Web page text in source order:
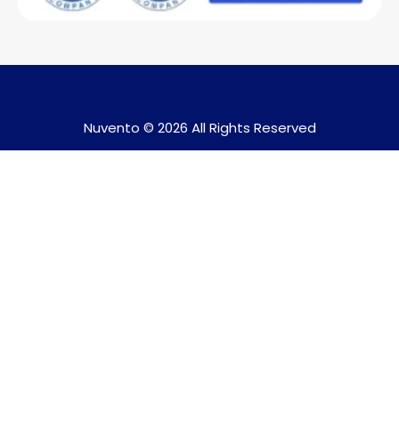
Nuvento © 2026 All Rights Reserved